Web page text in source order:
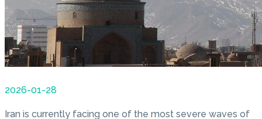
2026-01-28
Iran is currently facing one of the most severe waves of